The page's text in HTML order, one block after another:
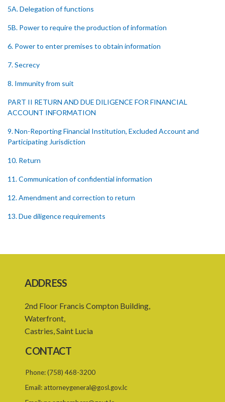
5A. Delegation of functions
5B. Power to require the production of information
6. Power to enter premises to obtain information
7. Secrecy
8. Immunity from suit
PART II RETURN AND DUE DILIGENCE FOR FINANCIAL
ACCOUNT INFORMATION
9. Non-Reporting Financial Institution, Excluded Account and
Participating Jurisdiction
10. Return
11. Communication of confidential information
12. Amendment and correction to return
13. Due diligence requirements
15. Service providers
16. Penalty
17. Liability to penalty
18. Assessment of penalty
20. Right to object to penalty
ADDRESS
2nd Floor Francis Compton Building,
Waterfront,
Castries, Saint Lucia
CONTACT
Phone:(758) 468-3200
Email: attorneygeneral@gosl.gov.lc